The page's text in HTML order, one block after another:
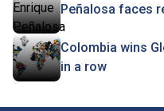
Peñalosa faces
Colombia wins
in a row